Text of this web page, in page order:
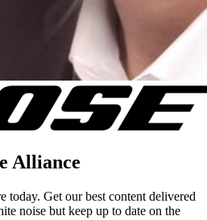
Alliance
today. Get our best content delivered
noise but keep up to date on the